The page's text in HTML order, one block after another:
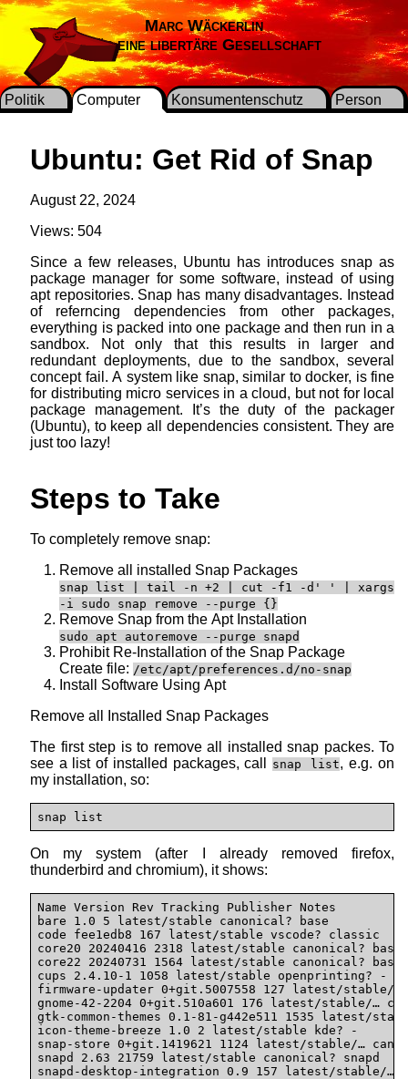
Marc Wäckerlin
Für eine libertäre Gesellschaft
Politik Computer Konsumentenschutz Person
Ubuntu: Get Rid of Snap
August 22, 2024
Views: 504
Since a few releases, Ubuntu has introduces snap as
package manager for some software, instead of using
apt repositories. Snap has many disadvantages. Instead
of referncing dependencies from other packages,
everything is packed into one package and then run in a
sandbox. Not only that this results in larger and
redundant deployments, due to the sandbox, several
concept fail. A system like snap, similar to docker, is fine
for distributing micro services in a cloud, but not for local
package management. It’s the duty of the packager
(Ubuntu), to keep all dependencies consistent. They are
just too lazy!
Steps to Take
To completely remove snap:
Remove all installed Snap Packages
snap list | tail -n +2 | cut -f1 -d' ' | xargs
-i sudo snap remove --purge {}
Remove Snap from the Apt Installation
sudo apt autoremove --purge snapd
Prohibit Re-Installation of the Snap Package
Create file: /etc/apt/preferences.d/no-snap
Install Software Using Apt
Remove all Installed Snap Packages
The first step is to remove all installed snap packes. To
see a list of installed packages, call
snap list, e.g. on
my installation, so:
snap list
On my system (after I already removed firefox,
thunderbird and chromium), it shows:
Name Version Rev Tracking Publisher Notes
bare 1.0 5 latest/stable canonical? base
code fee1edb8 167 latest/stable vscode? classic
core20 20240416 2318 latest/stable canonical? base
core22 20240731 1564 latest/stable canonical? base
cups 2.4.10-1 1058 latest/stable openprinting? -
firmware-updater 0+git.5007558 127 latest/stable/
gnome-42-2204 0+git.510a601 176 latest/stable/…
gtk-common-themes 0.1-81-g442e511 1535 latest/
icon-theme-breeze 1.0 2 latest/stable kde? -
snap-store 0+git.1419621 1124 latest/stable/…
snapd 2.63 21759 latest/stable canonical? snapd
snapd-desktop-integration 0.9 157 latest/stable/…